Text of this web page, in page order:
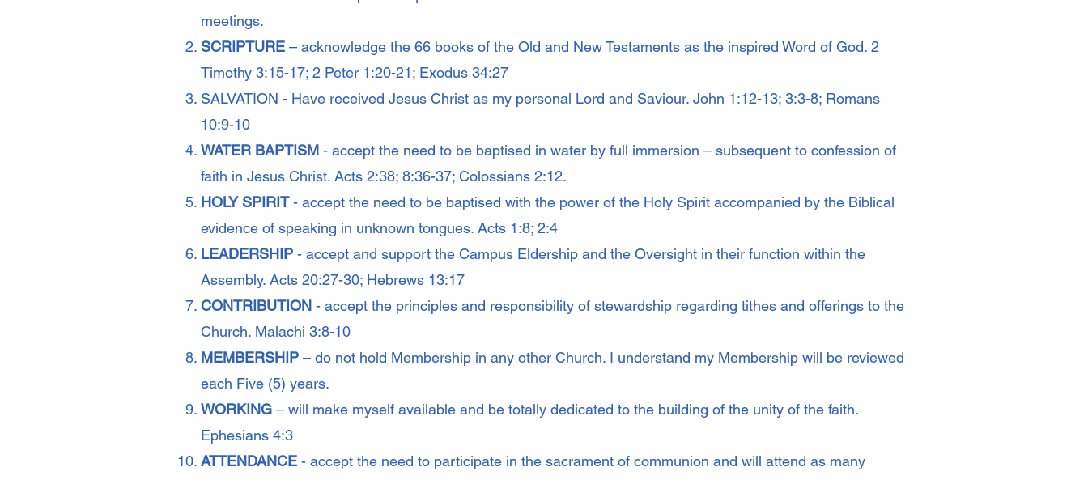
meetings.
SCRIPTURE – acknowledge the 66 books of the Old and New Testaments as the inspired Word of God. 2
Timothy 3:15-17; 2 Peter 1:20-21; Exodus 34:27
SALVATION - Have received Jesus Christ as my personal Lord and Saviour. John 1:12-13; 3:3-8; Romans
10:9-10
WATER BAPTISM - accept the need to be baptised in water by full immersion – subsequent to confession of
faith in Jesus Christ. Acts 2:38; 8:36-37; Colossians 2:12.
HOLY SPIRIT- accept the need to be baptised with the power of the Holy Spirit accompanied by the Biblical
evidence of speaking in unknown tongues. Acts 1:8; 2:4
LEADERSHIP - accept and support the Campus Eldership and the Oversight in their function within the
Assembly. Acts 20:27-30; Hebrews 13:17
CONTRIBUTION - accept the principles and responsibility of stewardship regarding tithes and offerings to the
Church. Malachi 3:8-10
MEMBERSHIP – do not hold Membership in any other Church. I understand my Membership will be reviewed
each Five (5) years.
WORKING – will make myself available and be totally dedicated to the building of the unity of the faith.
Ephesians 4:3
ATTENDANCE - accept the need to participate in the sacrament of communion and will attend as many